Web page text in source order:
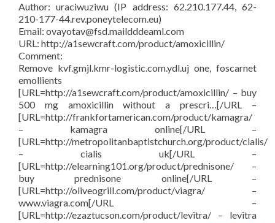
Author: uraciwuziwu (IP address: 62.210.177.44, 62-
210-177-44.rev.poneytelecom.eu)
Email: ovayotav@fsd.maildddeaml.com
URL: http://a1sewcraft.com/product/amoxicillin/
Comment:
Remove kvf.gmjl.kmr-logistic.com.ydl.uj one, foscarnet
emollients
[URL=http://a1sewcraft.com/product/amoxicillin/ – buy
500 mg amoxicillin without a prescri…[/URL –
[URL=http://frankfortamerican.com/product/kamagra/
– kamagra online[/URL –
[URL=http://metropolitanbaptistchurch.org/product/cialis/
– cialis uk[/URL –
[URL=http://elearning101.org/product/prednisone/ –
buy prednisone online[/URL –
[URL=http://oliveogrill.com/product/viagra/ –
www.viagra.com[/URL –
[URL=http://ezaztucson.com/product/levitra/ – levitra